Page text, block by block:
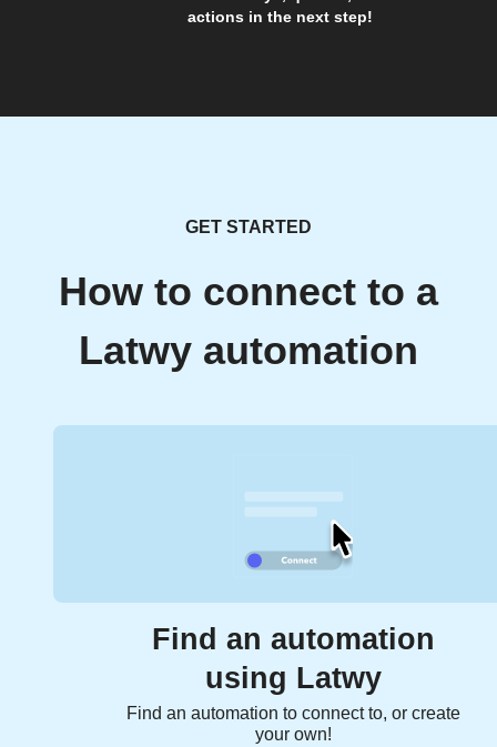
actions in the next step!
GET STARTED
How to connect to a
Latwy automation
Find an automation
using Latwy
Find an automation to connect to, or create
your own!